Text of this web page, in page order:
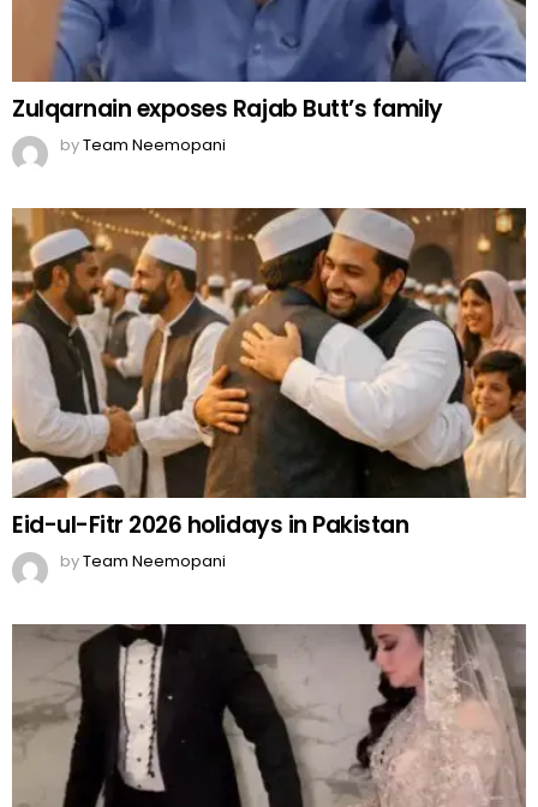
Zulqarnain exposes Rajab Butt’s family
byTeam Neemopani
Eid-ul-Fitr 2026 holidays in Pakistan
byTeam Neemopani